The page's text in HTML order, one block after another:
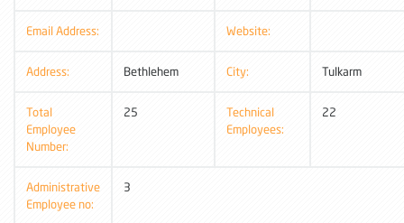
Email Address: Website:
Address: Bethlehem City: Tulkarm
Total
Employee
Number:
25
Technical
Employees:
22
Administrative
Employee no:
3